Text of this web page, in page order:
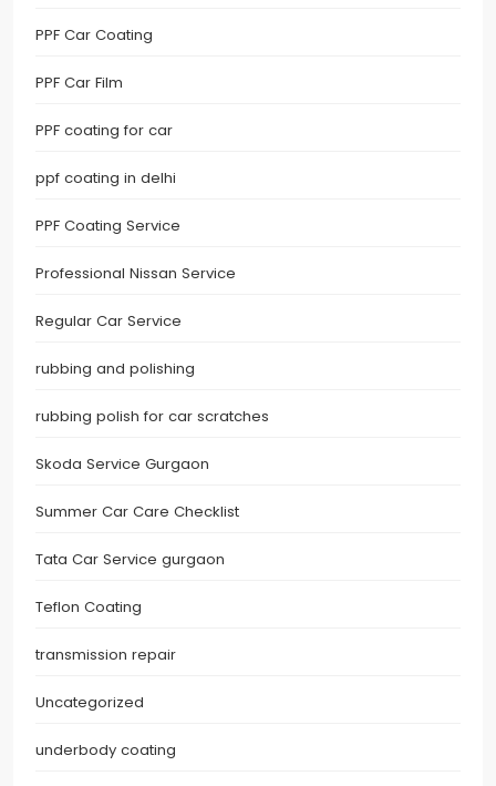
PPF Car Coating
PPF Car Film
PPF coating for car
ppf coating in delhi
PPF Coating Service
Professional Nissan Service
Regular Car Service
rubbing and polishing
rubbing polish for car scratches
Skoda Service Gurgaon
Summer Car Care Checklist
Tata Car Service gurgaon
Teflon Coating
transmission repair
Uncategorized
underbody coating